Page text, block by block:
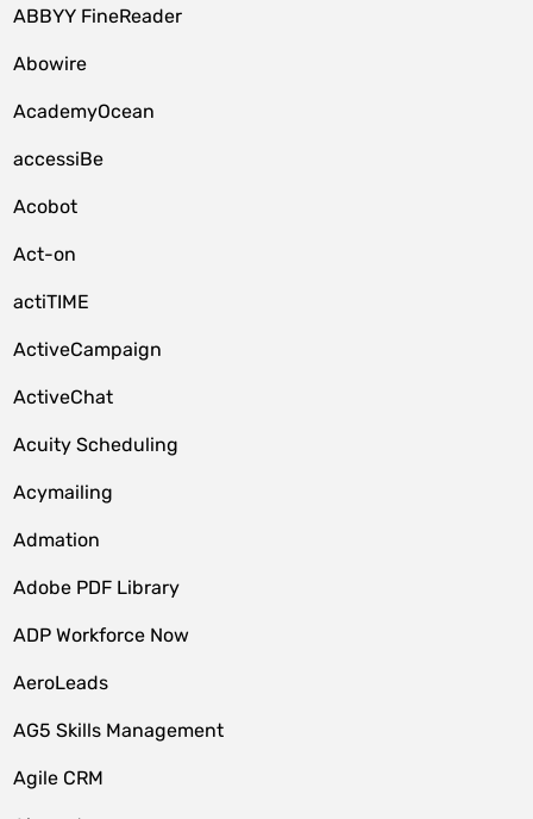
ABBYY FineReader
Abowire
AcademyOcean
accessiBe
Acobot
Act-on
actiTIME
ActiveCampaign
ActiveChat
Acuity Scheduling
Acymailing
Admation
Adobe PDF Library
ADP Workforce Now
AeroLeads
AG5 Skills Management
Agile CRM